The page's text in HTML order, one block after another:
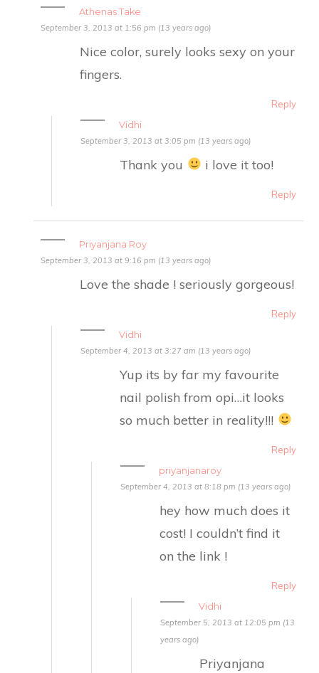
Athenas Take
September 3, 2013 at 1:56 pm (13 years ago)
Nice color, surely looks sexy on your
fingers.
Reply
Vidhi
September 3, 2013 at 3:05 pm (13 years ago)
Thank you i love it too!
Reply
Priyanjana Roy
September 3, 2013 at 9:16 pm (13 years ago)
Love the shade ! seriously gorgeous!
Reply
Vidhi
September 4, 2013 at 3:27 am (13 years ago)
Yup its by far my favourite
nail polish from opi…it looks
so much better in reality!!!
Reply
priyanjanaroy
September 4, 2013 at 8:18 pm (13 years ago)
hey how much does it
cost! I couldn’t find it
on the link !
Reply
Vidhi
September 5, 2013 at 12:05 pm (13
years ago)
Priyanjana